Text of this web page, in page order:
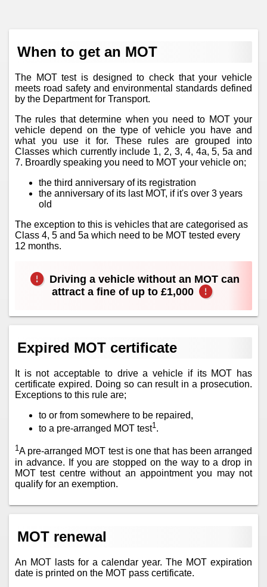
When to get an MOT
The MOT test is designed to check that your vehicle
meets road safety and environmental standards defined
by the Department for Transport.
The rules that determine when you need to MOT your
vehicle depend on the type of vehicle you have and
what you use it for. These rules are grouped into
Classes which currently include 1, 2, 3, 4, 4a, 5, 5a and
7. Broardly speaking you need to MOT your vehicle on;
the third anniversary of its registration
the anniversary of its last MOT, if it's over 3 years
old
The exception to this is vehicles that are categorised as
Class 4, 5 and 5a which need to be MOT tested every
12 months.
Driving a vehicle without an MOT can
attract a fine of up to £1,000
Expired MOT certificate
It is not acceptable to drive a vehicle if its MOT has
certificate expired. Doing so can result in a prosecution.
Exceptions to this rule are;
to or from somewhere to be repaired,
to a pre-arranged MOT test1 .
1A pre-arranged MOT test is one that has been arranged
in advance. If you are stopped on the way to a drop in
MOT test centre without an appointment you may not
qualify for an exemption.
MOT renewal
An MOT lasts for a calendar year. The MOT expiration
date is printed on the MOT pass certificate.